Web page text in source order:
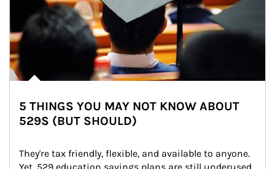
5 THINGS YOU MAY NOT KNOW ABOUT
529S (BUT SHOULD)
They're tax friendly, flexible, and available to anyone.